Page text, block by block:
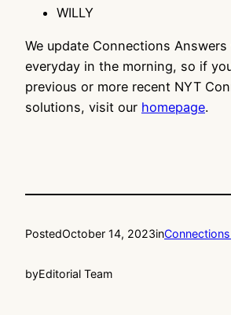
WILLY
We update Connections
everyday in the morning, so if
previous or more recent NYT
solutions, visit our homepage.
PostedOctober 14, 2023in
byEditorial Team